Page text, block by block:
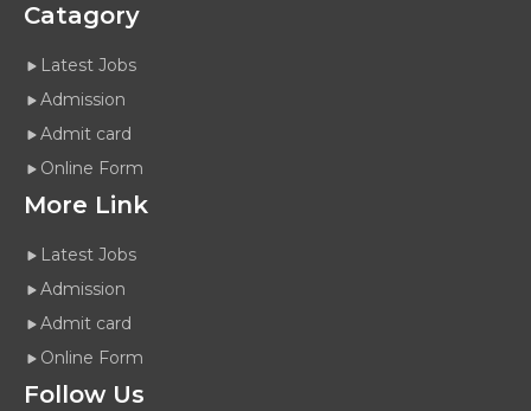
Catagory
Latest Jobs
Admission
Admit card
Online Form
More Link
Latest Jobs
Admission
Admit card
Online Form
Follow Us